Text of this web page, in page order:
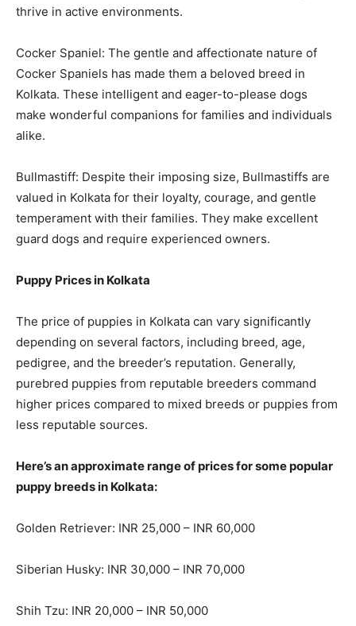
thrive in active environments.
Cocker Spaniel: The gentle and affectionate nature of
Cocker Spaniels has made them a beloved breed in
Kolkata. These intelligent and eager-to-please dogs
make wonderful companions for families and individuals
alike.
Bullmastiff: Despite their imposing size, Bullmastiffs are
valued in Kolkata for their loyalty, courage, and gentle
temperament with their families. They make excellent
guard dogs and require experienced owners.
Puppy Prices in Kolkata
The price of puppies in Kolkata can vary significantly
depending on several factors, including breed, age,
pedigree, and the breeder’s reputation. Generally,
purebred puppies from reputable breeders command
higher prices compared to mixed breeds or puppies from
less reputable sources.
Here’s an approximate range of prices for some popular
puppy breeds in Kolkata:
Golden Retriever: INR 25,000 – INR 60,000
Siberian Husky: INR 30,000 – INR 70,000
Shih Tzu: INR 20,000 – INR 50,000